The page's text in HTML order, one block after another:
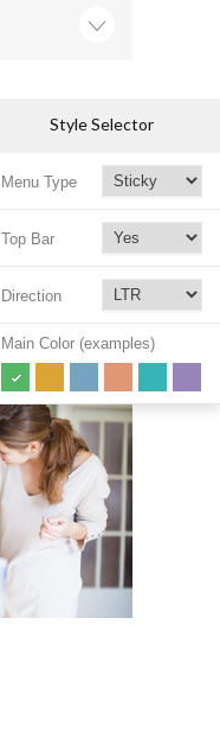
Style Selector
Menu Type
Top Bar
Direction
Main Color (examples)